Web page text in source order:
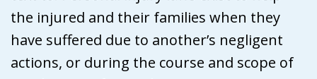
the injured and their families when they
have suffered due to another’s negligent
actions, or during the course and scope of